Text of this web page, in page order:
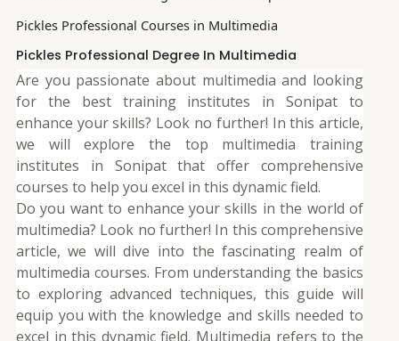
Pickles Professional Courses in Multimedia
Pickles Professional Degree In Multimedia
Are you passionate about multimedia and looking
for the best training institutes in Sonipat to
enhance your skills? Look no further! In this article,
we will explore the top multimedia training
institutes in Sonipat that offer comprehensive
courses to help you excel in this dynamic field.
Do you want to enhance your skills in the world of
multimedia? Look no further! In this comprehensive
article, we will dive into the fascinating realm of
multimedia courses. From understanding the basics
to exploring advanced techniques, this guide will
equip you with the knowledge and skills needed to
excel in this dynamic field. Multimedia refers to the